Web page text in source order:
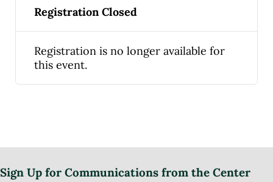
Registration Closed
Registration is no longer available for
this event.
Sign Up for Communications from the Center